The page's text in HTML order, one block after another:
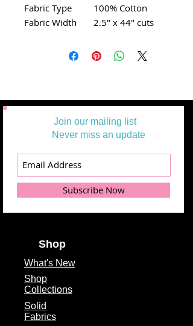
Fabric Type
100% Cotton
Fabric Width
2.5" x 44" cuts
Join our mailing list
Never miss an update
Subscribe Now
Shop
What's New
Shop
Collections
Solid
Fabrics